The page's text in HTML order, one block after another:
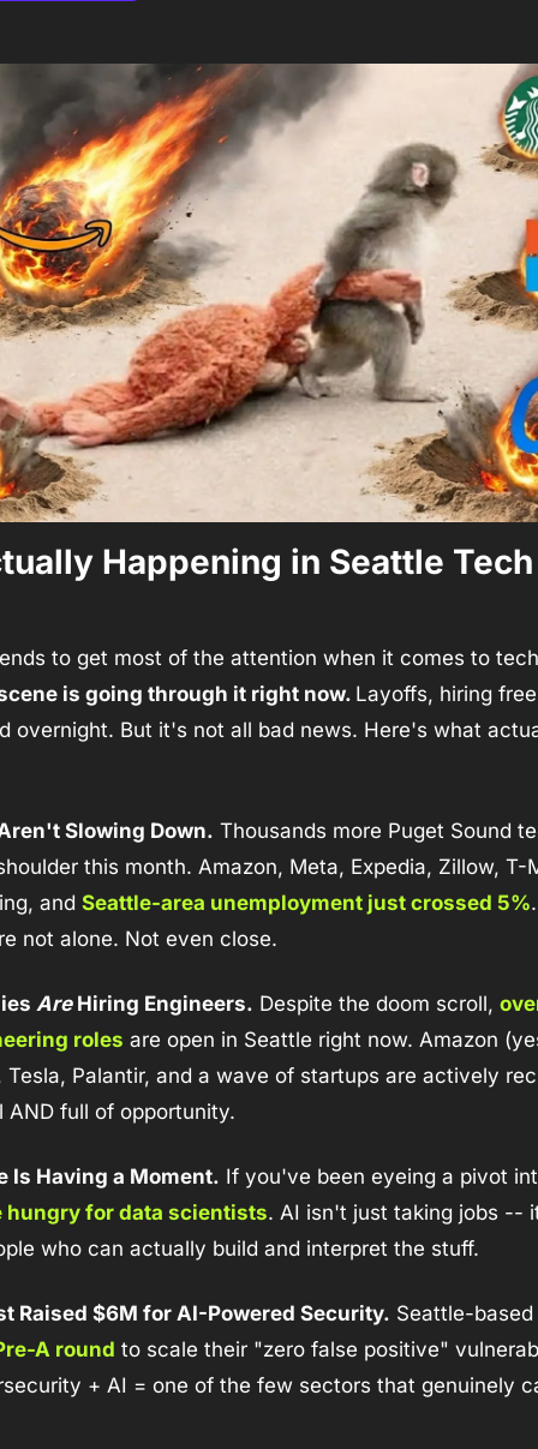
Happening in Seattle
is going through it right now. Layoffs, hiring
overnight. But it's not all bad news. Here's what
Slowing Down. Thousands more Puget Sound
this month. Amazon, Meta, Expedia, Zillow,
and Seattle-area unemployment just crossed 5%
not alone. Not even close.
Are Hiring Engineers. Despite the doom scroll,
roles are open in Seattle right now. Amazon
Tesla, Palantir, and a wave of startups are actively
AND full of opportunity.
Is Having a Moment. If you've been eyeing a pivot
hungry for data scientists. AI isn't just taking jobs --
who can actually build and interpret the stuff.
Raised $6M for AI-Powered Security. Seattle-based
A round to scale their "zero false positive"
+ AI = one of the few sectors that genuinely